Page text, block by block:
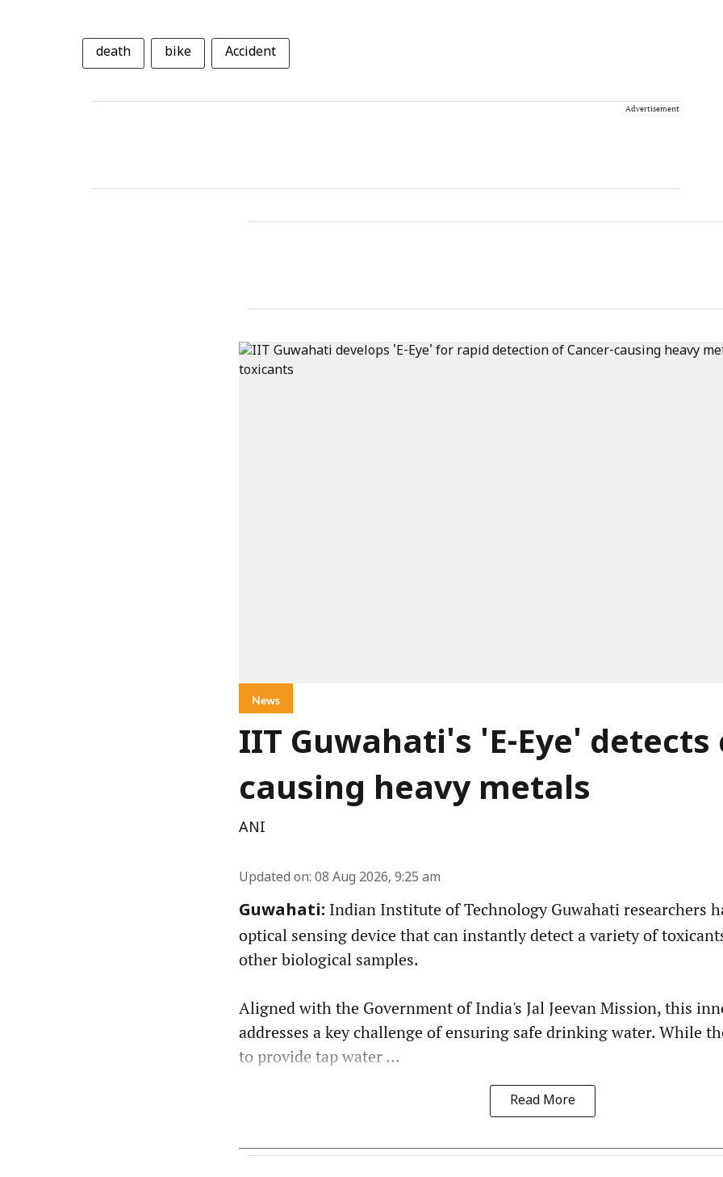
death bike Accident
Advertisement
News
IIT Guwahati's 'E-Eye' detects
causing heavy metals
ANI
Updated on: 08 Aug 2026, 9:25 am
Guwahati: Indian Institute of Technology Guwahati researchers
optical sensing device that can instantly detect a variety of
other biological samples.
Aligned with the Government of India's Jal Jeevan Mission, this
addresses a key challenge of ensuring safe drinking water. While
to provide tap water ...
Read More